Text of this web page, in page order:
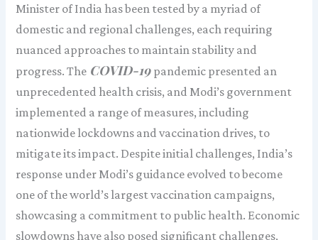
Minister of India has been tested by a myriad of
domestic and regional challenges, each requiring
nuanced approaches to maintain stability and
progress. The COVID-19 pandemic presented an
unprecedented health crisis, and Modi’s government
implemented a range of measures, including
nationwide lockdowns and vaccination drives, to
mitigate its impact. Despite initial challenges, India’s
response under Modi’s guidance evolved to become
one of the world’s largest vaccination campaigns,
showcasing a commitment to public health. Economic
slowdowns have also posed significant challenges,